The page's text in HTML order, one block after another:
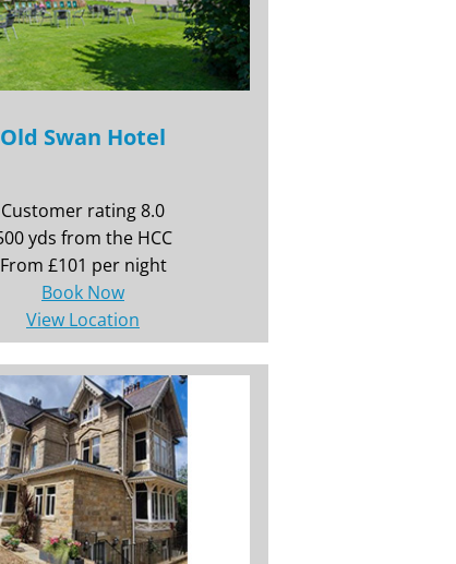
Old Swan Hotel
Customer rating 8.0
yds from the HCC
From £101 per night
Book Now
View Location